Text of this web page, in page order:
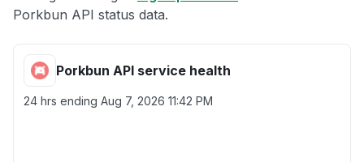
Porkbun API status data.
Porkbun API service health
24 hrs ending Aug 7, 2026 11:42 PM